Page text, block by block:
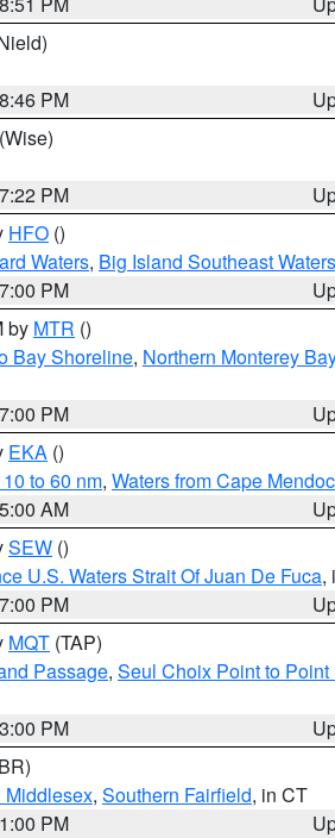
PM
(Wise)
PM
HFO ()
Waters, Big Island Southeast Waters
PM
by MTR ()
Bay Shoreline, Northern Monterey Bay
PM
EKA ()
to 60 nm, Waters from Cape
AM
SEW ()
U.S. Waters Strait Of Juan De Fuca,
PM
MQT (TAP)
Passage, Seul Choix Point to Point
PM
Middlesex, Southern Fairfield, in CT
PM